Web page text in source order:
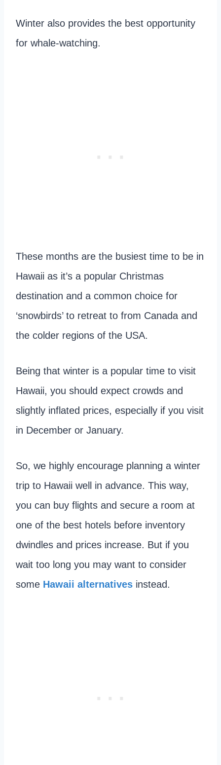
Winter also provides the best opportunity
for whale-watching.
These months are the busiest time to be in
Hawaii as it’s a popular Christmas
destination and a common choice for
‘snowbirds’ to retreat to from Canada and
the colder regions of the USA.
Being that winter is a popular time to visit
Hawaii, you should expect crowds and
slightly inflated prices, especially if you visit
in December or January.
So, we highly encourage planning a winter
trip to Hawaii well in advance. This way,
you can buy flights and secure a room at
one of the best hotels before inventory
dwindles and prices increase. But if you
wait too long you may want to consider
some Hawaii alternatives instead.